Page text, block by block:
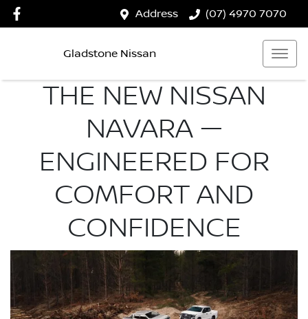
Address (07) 4970 7070
Gladstone Nissan
THE NEW NISSAN
NAVARA —
ENGINEERED FOR
COMFORT AND
CONFIDENCE